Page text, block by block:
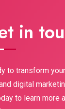
in
to transform
digital
to learn more